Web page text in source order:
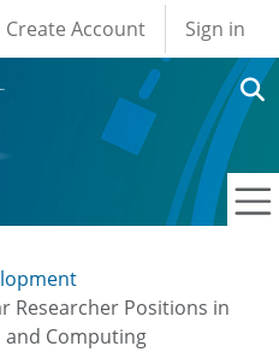
User account
Create Account Sign in
Researcher Positions in
Computing